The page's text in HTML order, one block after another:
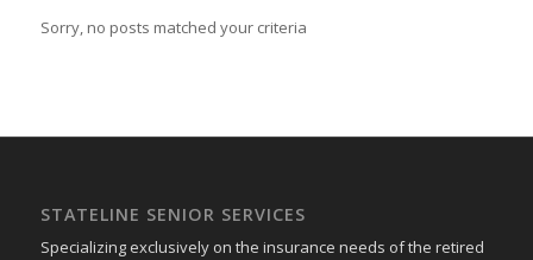
Sorry, no posts matched your criteria
STATELINE SENIOR SERVICES
Specializing exclusively on the insurance needs of the retired